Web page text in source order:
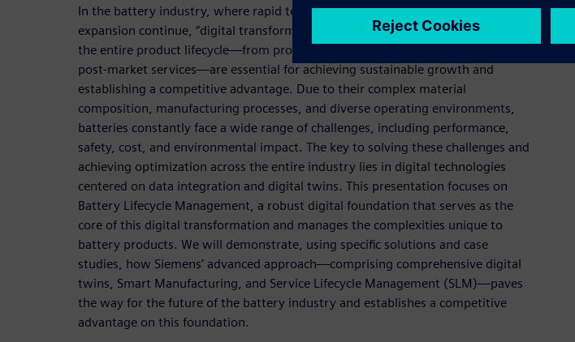
In the battery industry, where rapid technological innovation and market
expansion continue, “digital transformation” and “holistic optimization” across
the entire product lifecycle—from product development and manufacturing to
post-market services—are essential for achieving sustainable growth and
establishing a competitive advantage. Due to their complex material
composition, manufacturing processes, and diverse operating environments,
batteries constantly face a wide range of challenges, including performance,
safety, cost, and environmental impact. The key to solving these challenges and
achieving optimization across the entire industry lies in digital technologies
centered on data integration and digital twins. This presentation focuses on
Battery Lifecycle Management, a robust digital foundation that serves as the
core of this digital transformation and manages the complexities unique to
battery products. We will demonstrate, using specific solutions and case
studies, how Siemens’ advanced approach—comprising comprehensive digital
twins, Smart Manufacturing, and Service Lifecycle Management (SLM)—paves
the way for the future of the battery industry and establishes a competitive
advantage on this foundation.